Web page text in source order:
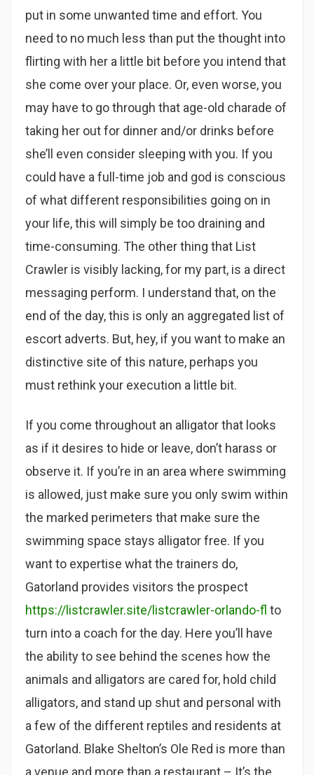
put in some unwanted time and effort. You
need to no much less than put the thought into
flirting with her a little bit before you intend that
she come over your place. Or, even worse, you
may have to go through that age-old charade of
taking her out for dinner and/or drinks before
she’ll even consider sleeping with you. If you
could have a full-time job and god is conscious
of what different responsibilities going on in
your life, this will simply be too draining and
time-consuming. The other thing that List
Crawler is visibly lacking, for my part, is a direct
messaging perform. I understand that, on the
end of the day, this is only an aggregated list of
escort adverts. But, hey, if you want to make an
distinctive site of this nature, perhaps you
must rethink your execution a little bit.
If you come throughout an alligator that looks
as if it desires to hide or leave, don’t harass or
observe it. If you’re in an area where swimming
is allowed, just make sure you only swim within
the marked perimeters that make sure the
swimming space stays alligator free. If you
want to expertise what the trainers do,
Gatorland provides visitors the prospect
https://listcrawler.site/listcrawler-orlando-fl to
turn into a coach for the day. Here you’ll have
the ability to see behind the scenes how the
animals and alligators are cared for, hold child
alligators, and stand up shut and personal with
a few of the different reptiles and residents at
Gatorland. Blake Shelton’s Ole Red is more than
a venue and more than a restaurant – It’s the